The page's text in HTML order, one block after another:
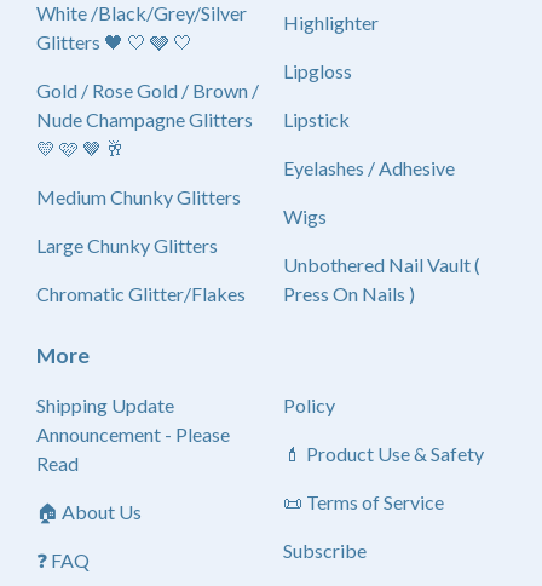
White /Black/Grey/Silver
Glitters 🖤 🤍 🩶 🤍
Gold / Rose Gold / Brown /
Nude Champagne Glitters
💛 🩷 🤎 🥂
Medium Chunky Glitters
Large Chunky Glitters
Chromatic Glitter/Flakes
Highlighter
Lipgloss
Lipstick
Eyelashes / Adhesive
Wigs
Unbothered Nail Vault (
Press On Nails )
More
Shipping Update
Announcement - Please
Read
🏠 About Us
❓ FAQ
Policy
💄 Product Use & Safety
📜 Terms of Service
Subscribe